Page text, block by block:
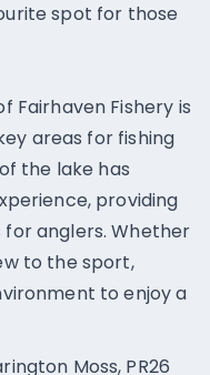
spot for those
Fairhaven Fishery is
areas for fishing
the lake has
providing
anglers. Whether
to the sport,
to enjoy a
Moss, PR26